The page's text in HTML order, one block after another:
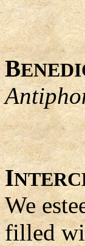
B
I
We
filled